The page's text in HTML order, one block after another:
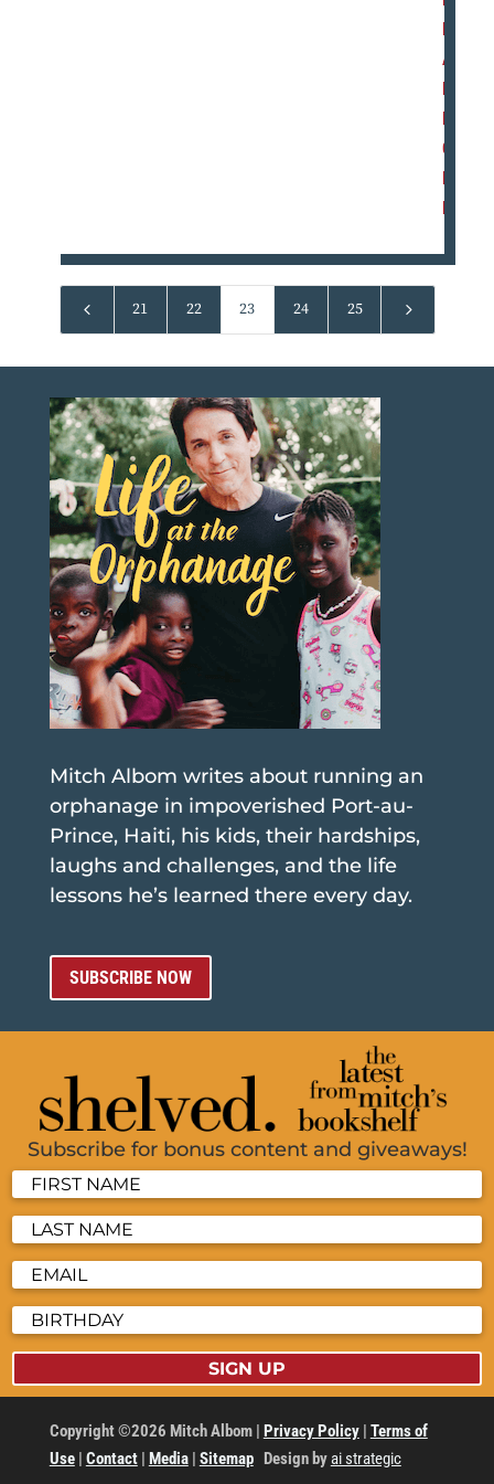
E
A
D
M
O
R
E
4 21 22 23 24 25 5
Mitch Albom writes about running an
orphanage in impoverished Port-au-
Prince, Haiti, his kids, their hardships,
laughs and challenges, and the life
lessons he’s learned there every day.
SUBSCRIBE NOW
Subscribe for bonus content and giveaways!
SIGN UP
Copyright ©2026 Mitch Albom | Privacy Policy| Terms of
Use| Contact| Media| Sitemap Design byai strategic